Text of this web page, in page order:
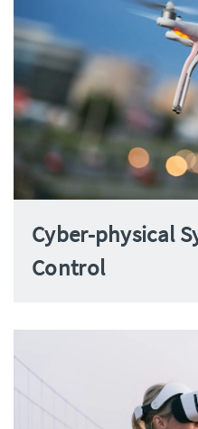
Cyber-physical
Control